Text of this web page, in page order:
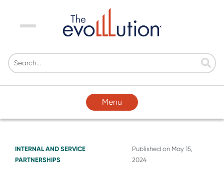
Menu
Menu
INTERNAL AND SERVICE
PARTNERSHIPS
Published on May 15,
2024